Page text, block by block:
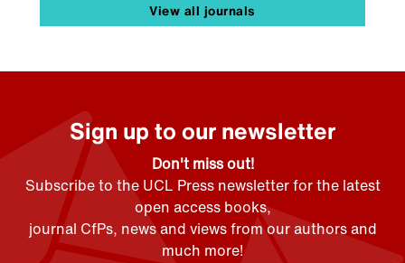
View all journals
Sign up to our newsletter
Don't miss out!
Subscribe to the UCL Press newsletter for the latest
open access books,
journal CfPs, news and views from our authors and
much more!